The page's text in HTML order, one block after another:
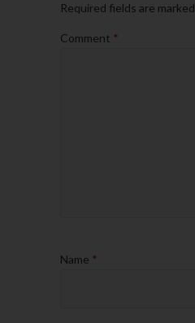
Required fields are marked
Comment *
Name *